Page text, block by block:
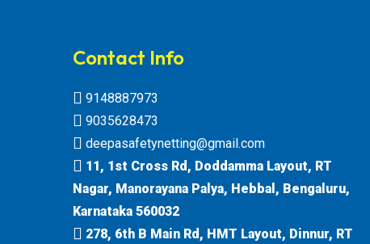
Contact Info
9148887973
9035628473
deepasafetynetting@gmail.com
11, 1st Cross Rd, Doddamma Layout, RT
Nagar, Manorayana Palya, Hebbal, Bengaluru,
Karnataka 560032
278, 6th B Main Rd, HMT Layout, Dinnur, RT